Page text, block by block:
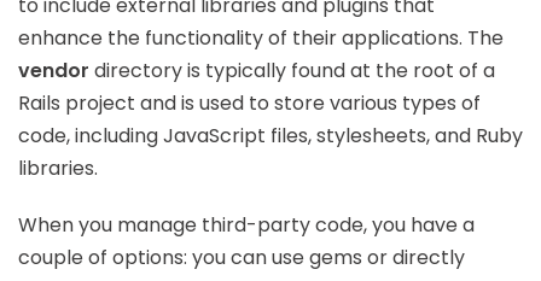
enhance the functionality of their applications. The
vendor directory is typically found at the root of a
Rails project and is used to store various types of
code, including JavaScript files, stylesheets, and Ruby
libraries.
When you manage third-party code, you have a
couple of options: you can use gems or directly